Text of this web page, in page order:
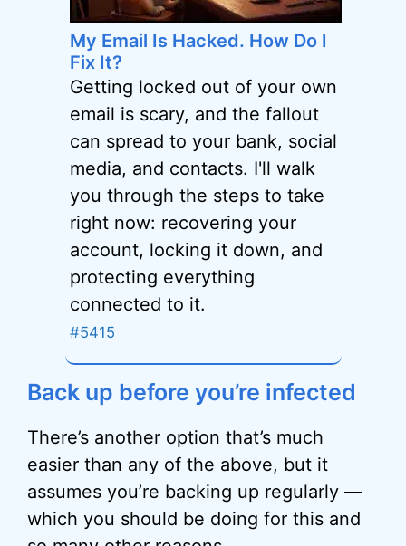
My Email Is Hacked. How Do I
Fix It?
Getting locked out of your own
email is scary, and the fallout
can spread to your bank, social
media, and contacts. I'll walk
you through the steps to take
right now: recovering your
account, locking it down, and
protecting everything
connected to it.
#5415
Back up before you’re infected
There’s another option that’s much
easier than any of the above, but it
assumes you’re backing up regularly —
which you should be doing for this and